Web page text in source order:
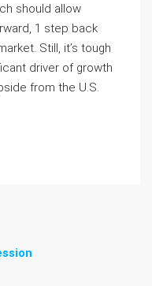
should allow
1 step back
Still, it’s tough
driver of growth
from the U.S.